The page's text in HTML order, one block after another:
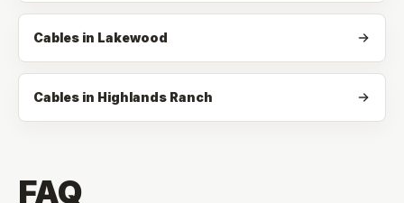
Cables in Lakewood
Cables in Highlands Ranch
FAQ